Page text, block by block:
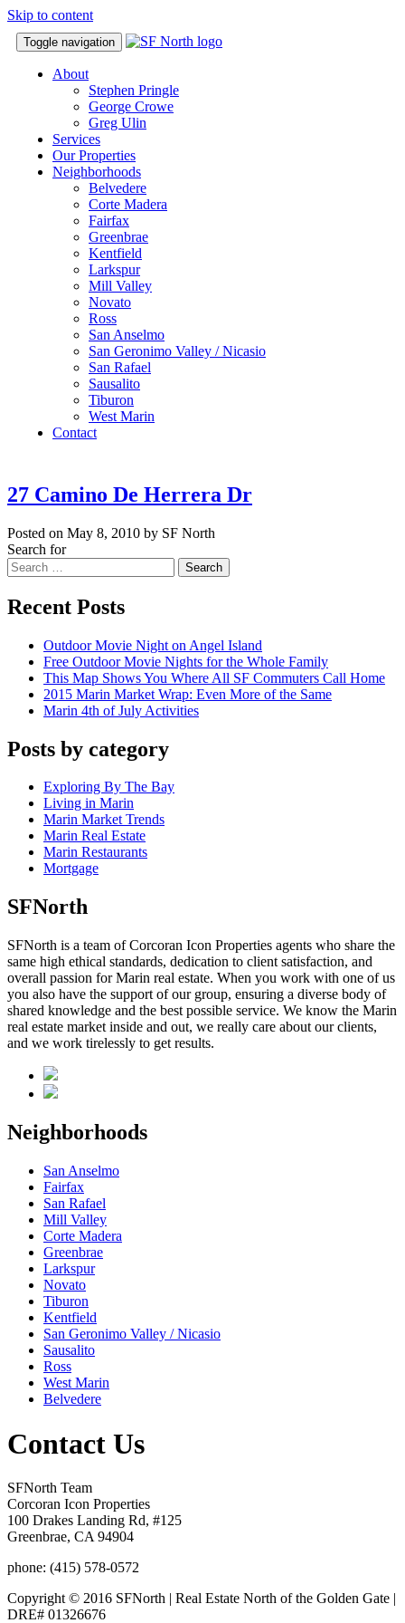
Skip to content
Toggle navigation
About
Stephen Pringle
George Crowe
Greg Ulin
Services
Our Properties
Neighborhoods
Belvedere
Corte Madera
Fairfax
Greenbrae
Kentfield
Larkspur
Mill Valley
Novato
Ross
San Anselmo
San Geronimo Valley / Nicasio
San Rafael
Sausalito
Tiburon
West Marin
Contact
27 Camino De Herrera Dr
Posted on May 8, 2010 by SF North
Search for
Search
Recent Posts
Outdoor Movie Night on Angel Island
Free Outdoor Movie Nights for the Whole Family
This Map Shows You Where All SF Commuters Call Home
2015 Marin Market Wrap: Even More of the Same
Marin 4th of July Activities
Posts by category
Exploring By The Bay
Living in Marin
Marin Market Trends
Marin Real Estate
Marin Restaurants
Mortgage
SFNorth
SFNorth is a team of Corcoran Icon Properties agents who share the
same high ethical standards, dedication to client satisfaction, and
overall passion for Marin real estate. When you work with one of us
you also have the support of our group, ensuring a diverse body of
shared knowledge and the best possible service. We know the Marin
real estate market inside and out, we really care about our clients,
and we work tirelessly to get results.
Neighborhoods
San Anselmo
Fairfax
San Rafael
Mill Valley
Corte Madera
Greenbrae
Larkspur
Novato
Tiburon
Kentfield
San Geronimo Valley / Nicasio
Sausalito
Ross
West Marin
Belvedere
Contact Us
SFNorth Team
Corcoran Icon Properties
100 Drakes Landing Rd, #125
Greenbrae, CA 94904
phone: (415) 578-0572
Copyright © 2016 SFNorth | Real Estate North of the Golden Gate |
DRE# 01326676